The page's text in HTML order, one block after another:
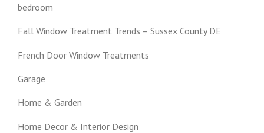
bedroom
Fall Window Treatment Trends – Sussex County DE
French Door Window Treatments
Garage
Home & Garden
Home Decor & Interior Design